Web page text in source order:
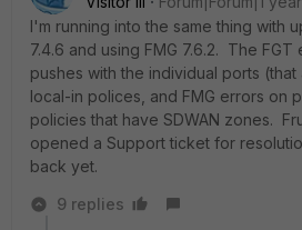
I'm running into the same thing with
7.4.6 and using FMG 7.6.2. The
pushes with the individual ports (that
local-in polices, and FMG errors on
policies that have SDWAN zones.
opened a Support ticket for
back yet.
9 replies